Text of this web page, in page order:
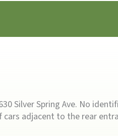
Silver Spring Ave. No
adjacent to the rear